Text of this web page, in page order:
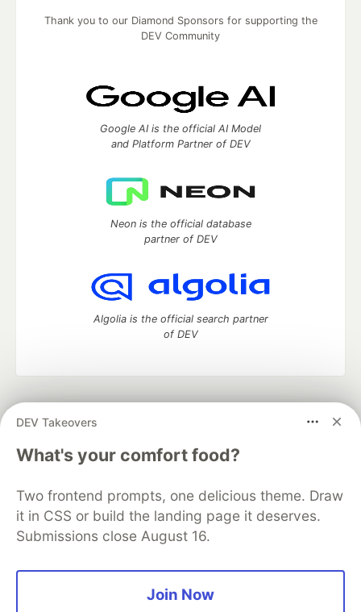
DEV Takeovers
What's your comfort food?
Two frontend prompts, one delicious theme. Draw
it in CSS or build the landing page it deserves.
Submissions close August 16.
Join Now
Thank you to our Diamond Sponsors for supporting the
DEV Community
Google AI is the official AI Model
and Platform Partner of DEV
Neon is the official database
partner of DEV
Algolia is the official search partner
of DEV
development and manage your software career
DEV Education Tracks
DEV Help
Advertise on DEV
Free Postgres Database
DEV Shop
MLH
Code of Conduct
Privacy Policy
Terms of Use
Built on
Forem — the open sourcesoftware that powers
and other inclusive communities.